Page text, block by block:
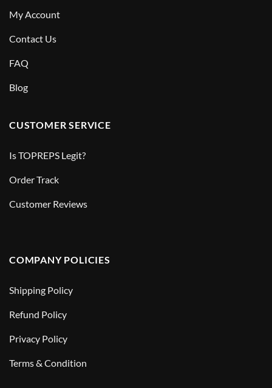
My Account
Contact Us
FAQ
Blog
CUSTOMER SERVICE
Is TOPREPS Legit?
Order Track
Customer Reviews
COMPANY POLICIES
Shipping Policy
Refund Policy
Privacy Policy
Terms & Condition